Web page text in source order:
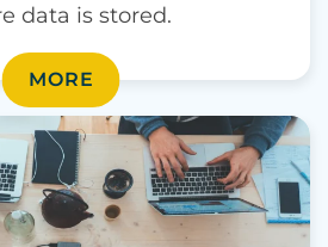
data is stored.
MORE